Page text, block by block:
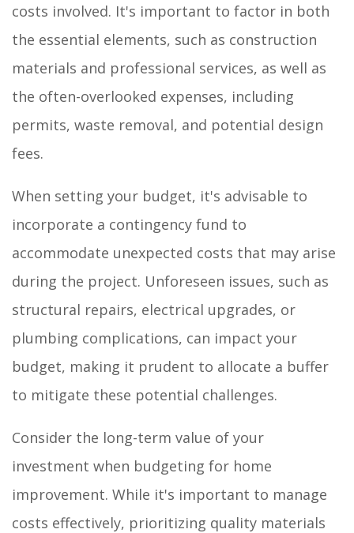
costs involved. It's important to factor in both
the essential elements, such as construction
materials and professional services, as well as
the often-overlooked expenses, including
permits, waste removal, and potential design
fees.
When setting your budget, it's advisable to
incorporate a contingency fund to
accommodate unexpected costs that may arise
during the project. Unforeseen issues, such as
structural repairs, electrical upgrades, or
plumbing complications, can impact your
budget, making it prudent to allocate a buffer
to mitigate these potential challenges.
Consider the long-term value of your
investment when budgeting for home
improvement. While it's important to manage
costs effectively, prioritizing quality materials